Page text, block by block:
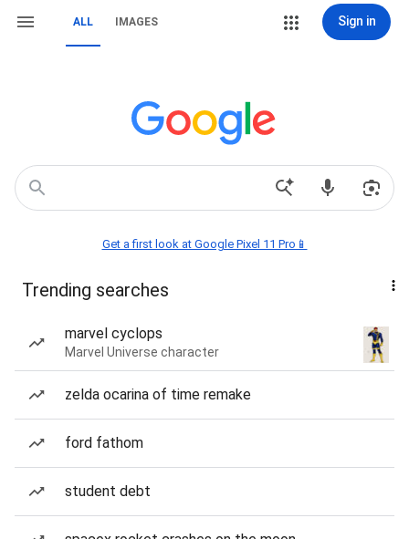
ALL IMAGES Sign in
Get a first look at Google Pixel 11 Pro📱
Trending searches
marvel cyclops
Marvel Universe character
zelda ocarina of time remake
ford fathom
student debt